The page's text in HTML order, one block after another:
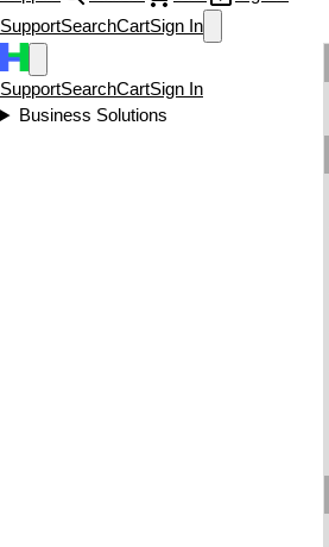
SupportSearchCartSign In
SupportSearchCartSign In
Business Solutions